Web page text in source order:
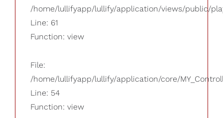
/home/lullifyapp/lullify/application/views/public/
Line: 61
Function: view
File:
/home/lullifyapp/lullify/application/core/
Line: 54
Function: view